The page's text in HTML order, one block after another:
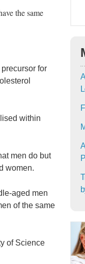
the same
for
within
men do but
women.
aged men
of the same
of Science